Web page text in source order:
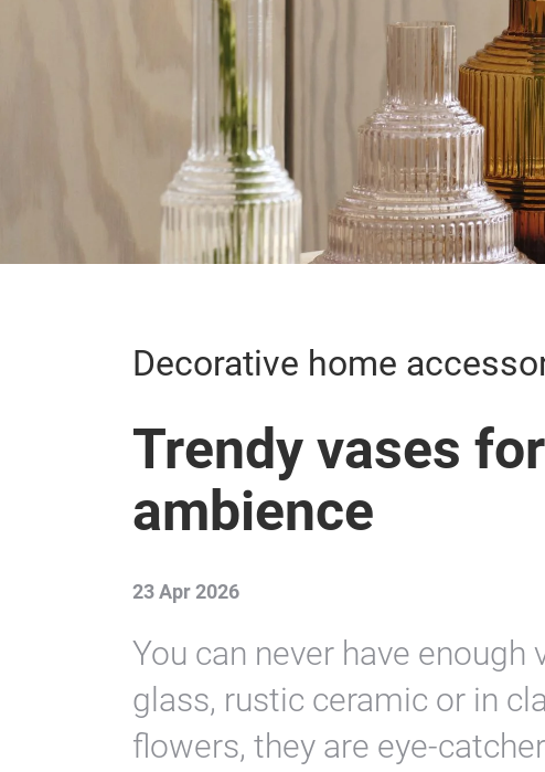
Decorative home
Trendy vases
ambience
23 Apr 2026
You can never have
glass, rustic ceramic or in
flowers, they are eye-